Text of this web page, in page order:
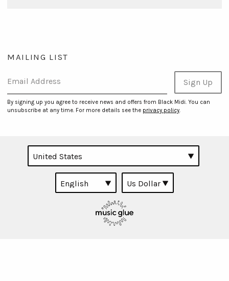
MAILING LIST
Email Address Sign Up
By signing up you agree to receive news and offers from Black Midi. You can
unsubscribe at any time. For more details see the privacy policy.